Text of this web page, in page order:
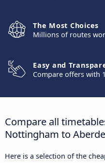
The Most Choices
Millions of routes
Easy and
Compare offers with
Compare all
Nottingham to
Here is a selection of the